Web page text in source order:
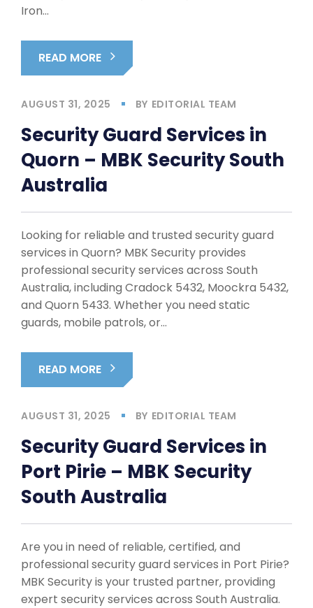
Iron…
READ MORE
AUGUST 31, 2025 BY EDITORIAL TEAM
Security Guard Services in
Quorn – MBK Security South
Australia
Looking for reliable and trusted security guard
services in Quorn? MBK Security provides
professional security services across South
Australia, including Cradock 5432, Moockra 5432,
and Quorn 5433. Whether you need static
guards, mobile patrols, or…
READ MORE
AUGUST 31, 2025 BY EDITORIAL TEAM
Security Guard Services in
Port Pirie – MBK Security
South Australia
Are you in need of reliable, certified, and
professional security guard services in Port Pirie?
MBK Security is your trusted partner, providing
expert security services across South Australia.